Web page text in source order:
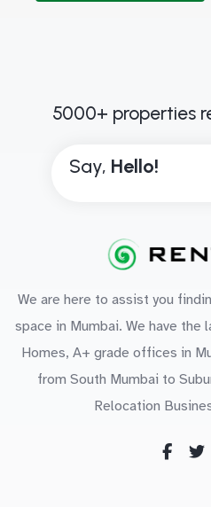
5000+ properties
Say, Hello!
We are here to assist you
space in Mumbai. We have the
Homes, A+ grade offices in
from South Mumbai to
Relocation